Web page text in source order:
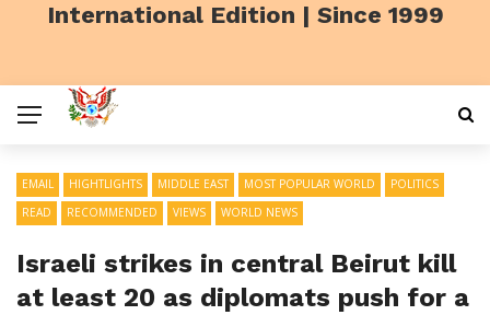
International Edition | Since 1999
EMAIL HIGHTLIGHTS MIDDLE EAST MOST POPULAR WORLD
POLITICS
READ
RECOMMENDED VIEWS WORLD NEWS
Israeli strikes in central Beirut kill
at least 20 as diplomats push for a